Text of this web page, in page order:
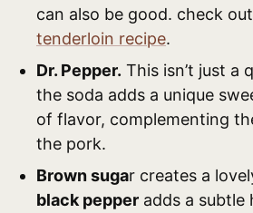
can also be good. check
tenderloin recipe.
Dr. Pepper. This isn’t just a
the soda adds a unique
of flavor, complementing
the pork.
Brown sugar creates a
black pepper adds a subtle